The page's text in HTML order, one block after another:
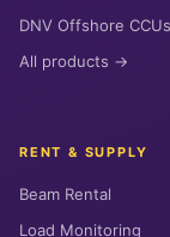
DNV Offshore CCUs
All products →
RENT & SUPPLY
Beam Rental
Load Monitoring